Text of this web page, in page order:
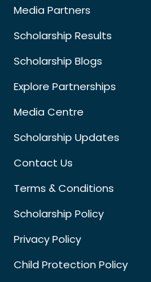
Media Partners
Scholarship Results
Scholarship Blogs
Explore Partnerships
Media Centre
Scholarship Updates
Contact Us
Terms & Conditions
Scholarship Policy
Privacy Policy
Child Protection Policy